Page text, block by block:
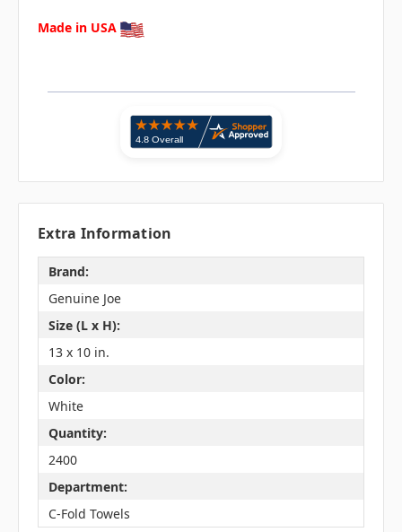
Made in USA
Extra Information
Brand:
Genuine Joe
Size (L x H):
13 x 10 in.
Color:
White
Quantity:
2400
Department:
C-Fold Towels